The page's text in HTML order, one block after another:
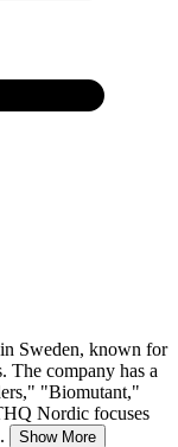
Sweden, known for
The company has a
"Biomutant,"
Nordic focuses
Show More